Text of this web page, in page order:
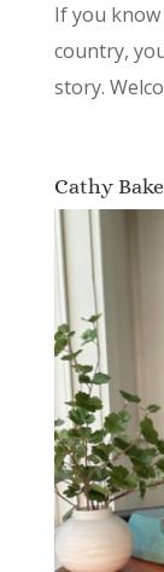
If you
country,
story.
Cathy